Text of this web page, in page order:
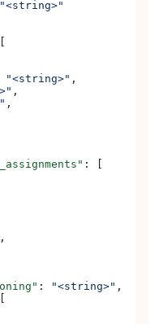
"<string>"
"<string>" ,
,
,
: [
,
: "<string>" ,